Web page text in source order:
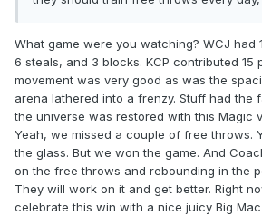
What game were you watching? WCJ had
6 steals, and 3 blocks. KCP contributed 15
movement was very good as was the
arena lathered into a frenzy. Stuff had the
the universe was restored with this Magic
Yeah, we missed a couple of free throws.
the glass. But we won the game. And
on the free throws and rebounding in the
They will work on it and get better. Right
celebrate this win with a nice juicy Big